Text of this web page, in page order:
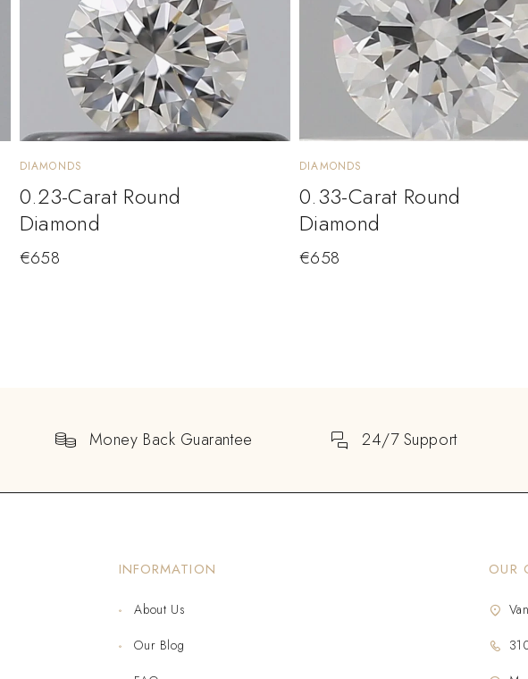
DIAMONDS
0.23-Carat Round
Diamond
€658
DIAMONDS
0.33-Carat Round
Diamond
€658
Money Back Guarantee 24/7 Support
INFORMATION
About Us
Our Blog
OUR